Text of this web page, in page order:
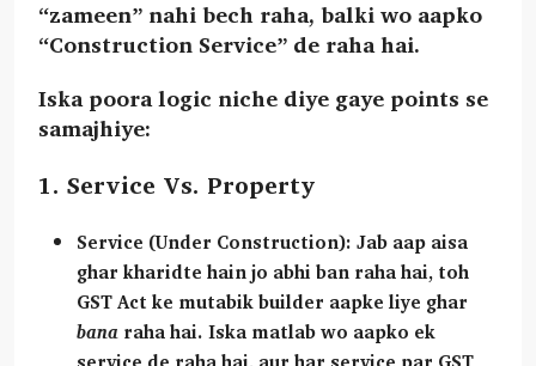
“zameen” nahi bech raha, balki wo aapko
“Construction Service” de raha hai.
Iska poora logic niche diye gaye points se
samajhiye:
1. Service Vs. Property
Service (Under Construction): Jab aap aisa
ghar kharidte hain jo abhi ban raha hai, toh
GST Act ke mutabik builder aapke liye ghar
bana raha hai. Iska matlab wo aapko ek